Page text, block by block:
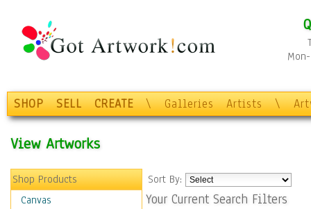
SHOP SELL CREATE \ Galleries Artists \
View Artworks
Shop Products
Canvas
Sort By:
Your Current Search Filters